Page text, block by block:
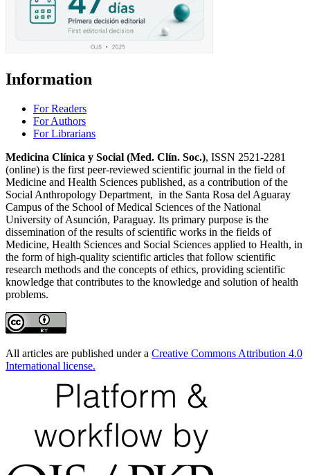
Information
For Readers
For Authors
For Librarians
Medicina Clínica y Social (Med. Clín. Soc.), ISSN 2521-2281
(online) is the first peer-reviewed scientific journal in the field of
Medicine and Health Sciences published, as a contribution of the
Social Anthropology Department, in the Santa Rosa del Aguaray
Campus of the School of Medical Sciences of the National
University of Asunción, Paraguay. Its primary purpose is the
dissemination of the results of scientific works in the fields of
Medicine, Health Sciences and Social Sciences applied to Health, in
the form of high-quality scientific articles that follow scientific
research methods and the concepts of ethics, providing scientific
knowledge that contributes to the knowledge and solution of health
problems.
All articles are published under a Creative Commons Attribution 4.0
International license.